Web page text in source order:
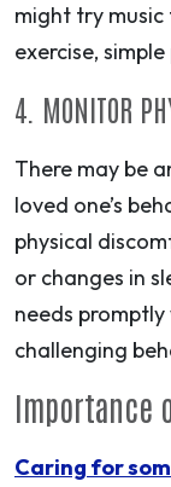
might try
exercise,
4. MONITOR
There may be
loved one’s
physical
or changes in
needs
challenging
Importance
Caring for